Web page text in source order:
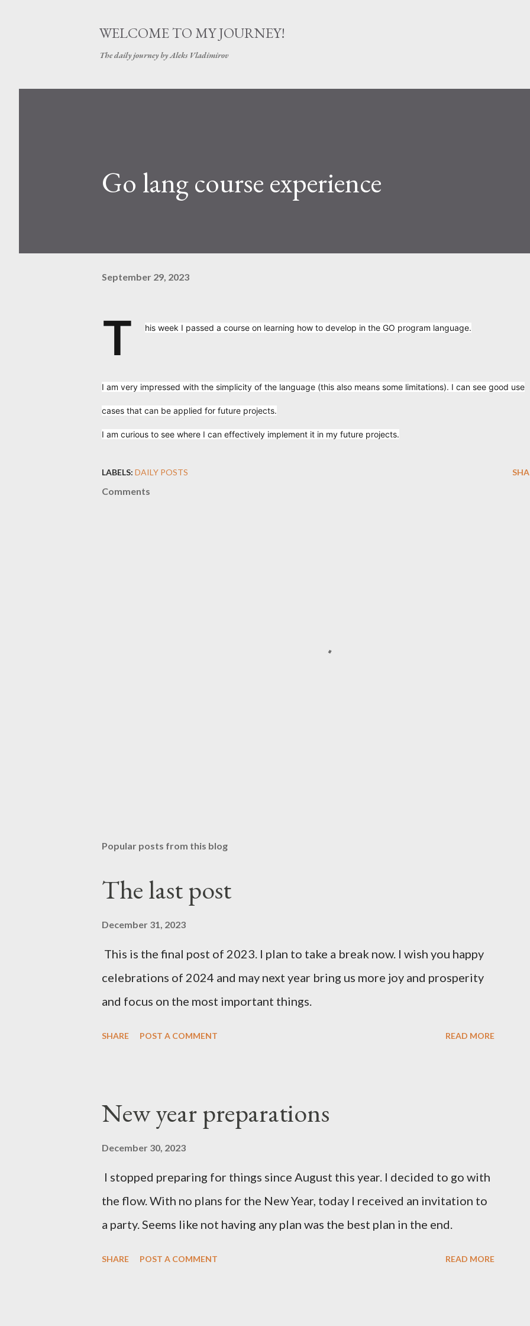
WELCOME TO MY JOURNEY!
The daily journey by Aleks Vladimirov
Go lang course experience
September 29, 2023
T his week I passed a course on learning how to develop in the GO program language.
I am very impressed with the simplicity of the language (this also means some limitations). I can see good use
cases that can be applied for future projects.
I am curious to see where I can effectively implement it in my future projects.
LABELS: DAILY POSTS
Comments
Popular posts from this blog
The last post
December 31, 2023
This is the final post of 2023. I plan to take a break now. I wish you happy
celebrations of 2024 and may next year bring us more joy and prosperity
and focus on the most important things.
SHARE POST A COMMENT READ MORE
New year preparations
December 30, 2023
I stopped preparing for things since August this year. I decided to go with
the flow. With no plans for the New Year, today I received an invitation to
a party. Seems like not having any plan was the best plan in the end.
SHARE POST A COMMENT READ MORE